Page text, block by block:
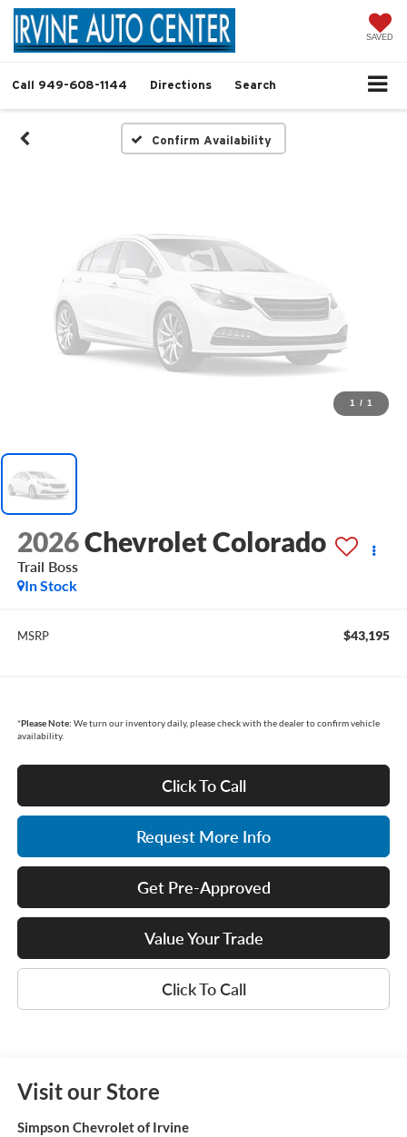
SAVED
Call 949-608-1144 Directions Search
Confirm Availability
Vehicle Photos
Unavailable
Please Check Back Soon
1 / 1
2026Chevrolet Colorado
Trail Boss
In Stock
MSRP $43,195
*Please Note: We turn our inventory daily, please check with the dealer to confirm vehicle
availability.
Click To Call
Request More Info
Get Pre-Approved
Value Your Trade
Click To Call
Visit our Store
Simpson Chevrolet of Irvine